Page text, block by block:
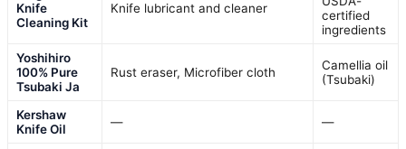
Knife
Cleaning Kit
Knife lubricant and cleaner
certified
ingredients
Yoshihiro
100% Pure
Tsubaki Ja
Rust eraser, Microfiber cloth
Camellia oil
(Tsubaki)
Kershaw
Knife Oil
— —